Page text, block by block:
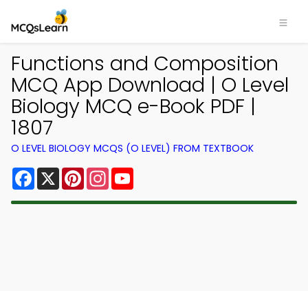
Functions and Composition
MCQ App Download | O Level
Biology MCQ e-Book PDF |
1807
O LEVEL BIOLOGY MCQS (O LEVEL) FROM TEXTBOOK
Facebook
X PinterestInstagram